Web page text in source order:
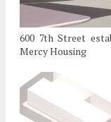
600 7th Street
Mercy Housing